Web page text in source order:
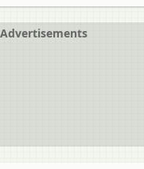
Advertisements